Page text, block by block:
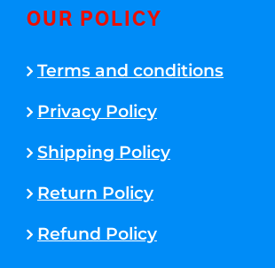
OUR POLICY
Terms and conditions
Privacy Policy
Shipping Policy
Return Policy
Refund Policy